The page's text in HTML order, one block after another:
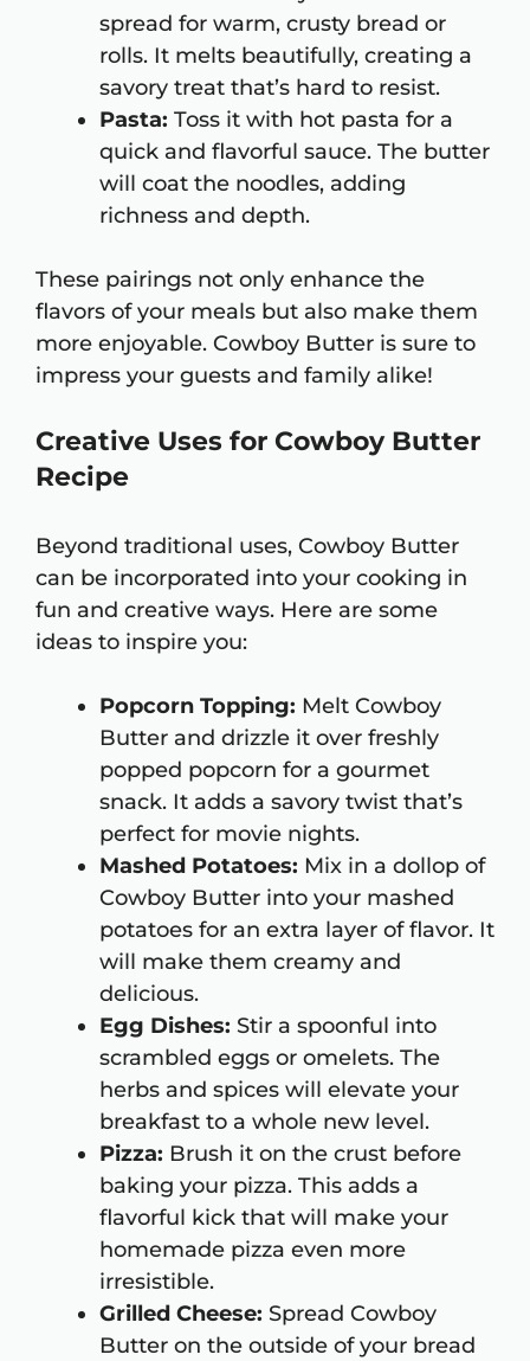
spread for warm, crusty bread or
rolls. It melts beautifully, creating a
savory treat that’s hard to resist.
Pasta: Toss it with hot pasta for a
quick and flavorful sauce. The butter
will coat the noodles, adding
richness and depth.
These pairings not only enhance the
flavors of your meals but also make them
more enjoyable. Cowboy Butter is sure to
impress your guests and family alike!
Creative Uses for Cowboy Butter
Recipe
Beyond traditional uses, Cowboy Butter
can be incorporated into your cooking in
fun and creative ways. Here are some
ideas to inspire you:
Popcorn Topping: Melt Cowboy
Butter and drizzle it over freshly
popped popcorn for a gourmet
snack. It adds a savory twist that’s
perfect for movie nights.
Mashed Potatoes: Mix in a dollop of
Cowboy Butter into your mashed
potatoes for an extra layer of flavor. It
will make them creamy and
delicious.
Egg Dishes: Stir a spoonful into
scrambled eggs or omelets. The
herbs and spices will elevate your
breakfast to a whole new level.
Pizza: Brush it on the crust before
baking your pizza. This adds a
flavorful kick that will make your
homemade pizza even more
irresistible.
Grilled Cheese: Spread Cowboy
Butter on the outside of your bread